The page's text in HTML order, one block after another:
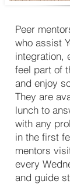
Peer
who assist
integration,
feel part of
and enjoy
They are
lunch to
with any
in the first
mentors
every
and guide